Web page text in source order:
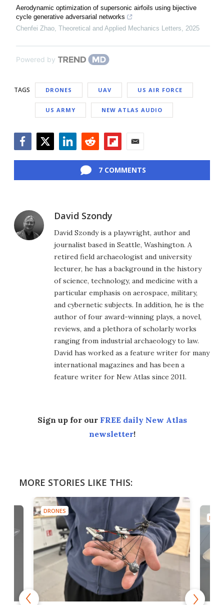
Aerodynamic optimization of supersonic airfoils using bijective
cycle generative adversarial networks
Chenfei Zhao, Theoretical and Applied Mechanics Letters, 2025
Powered by
TAGS DRONES UAV US AIR FORCE
US ARMY NEW ATLAS AUDIO
7 COMMENTS
David Szondy
David Szondy is a playwright, author and
journalist based in Seattle, Washington. A
retired field archaeologist and university
lecturer, he has a background in the history
of science, technology, and medicine with a
particular emphasis on aerospace, military,
and cybernetic subjects. In addition, he is the
author of four award-winning plays, a novel,
reviews, and a plethora of scholarly works
ranging from industrial archaeology to law.
David has worked as a feature writer for many
international magazines and has been a
feature writer for New Atlas since 2011.
Sign up for our FREE daily New Atlas
newsletter!
MORE STORIES LIKE THIS:
DRONES